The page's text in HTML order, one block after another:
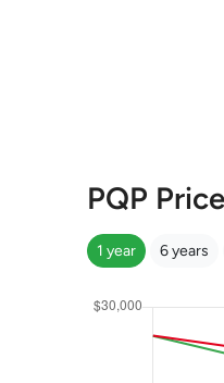
PQP
1 year 6 years